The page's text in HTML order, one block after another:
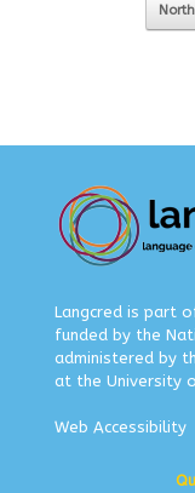
Langcred is part
funded by the
administered by
at the University
Web Accessibility